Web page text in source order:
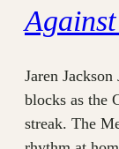
Jaren
blocks as the
streak. The